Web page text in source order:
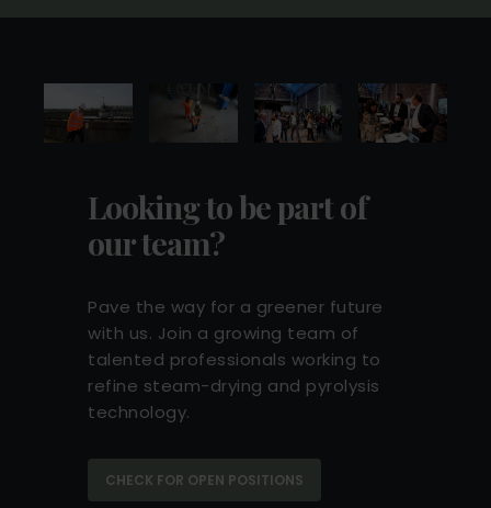
DKK 60 million investment from
60 million DKK investment led by Marubeni
Looking to be part of
our team?
Pave the way for a greener future
with us. Join a growing team of
talented professionals working to
refine steam-drying and pyrolysis
technology.
CHECK FOR OPEN POSITIONS